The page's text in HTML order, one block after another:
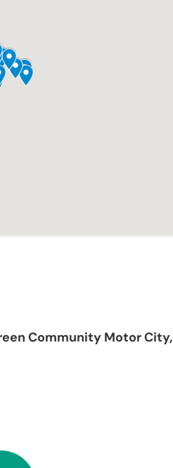
Community Motor City,